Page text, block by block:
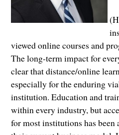
viewed online courses and
The long-term impact for
clear that distance/online
especially for the enduring
institution. Education and
within every industry, but
for most institutions has